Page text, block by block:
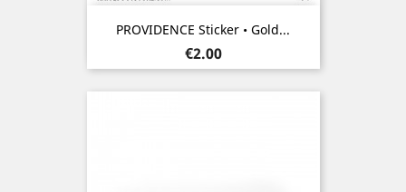
PROVIDENCE Sticker • Gold...
Price
€2.00